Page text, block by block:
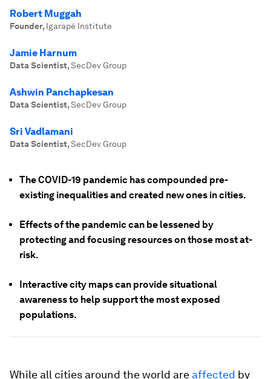
Robert Muggah
Founder, Igarapé Institute
Jamie Harnum
Data Scientist,SecDev Group
Ashwin Panchapkesan
Data Scientist,SecDev Group
Sri Vadlamani
Data Scientist,SecDev Group
The COVID-19 pandemic has compounded pre-
existing inequalities and created new ones in cities.
Effects of the pandemic can be lessened by
protecting and focusing resources on those most at-
risk.
Interactive city maps can provide situational
awareness to help support the most exposed
populations.
While all cities around the world are affected by